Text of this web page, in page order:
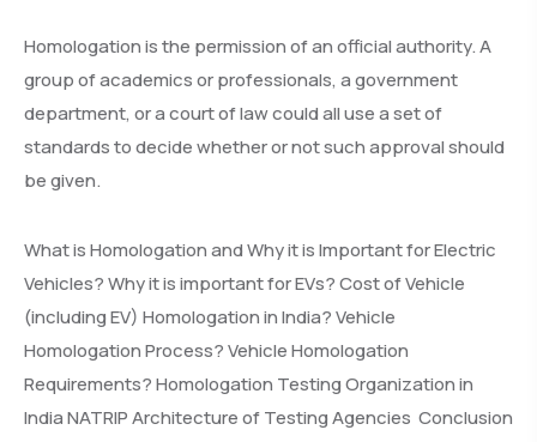
Homologation is the permission of an official authority. A
group of academics or professionals, a government
department, or a court of law could all use a set of
standards to decide whether or not such approval should
be given.
What is Homologation and Why it is Important for Electric
Vehicles? Why it is important for EVs? Cost of Vehicle
(including EV) Homologation in India? Vehicle
Homologation Process? Vehicle Homologation
Requirements? Homologation Testing Organization in
India NATRIP Architecture of Testing Agencies Conclusion